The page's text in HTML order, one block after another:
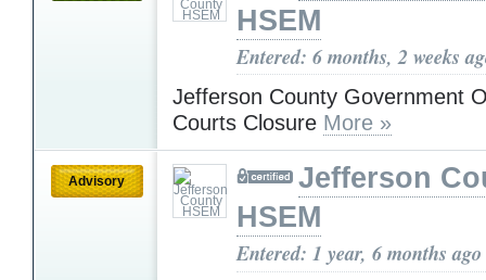
HSEM
Entered: 6 months, 2 weeks
Jefferson County Government
Courts Closure More »
Advisory
Jefferson
HSEM
Entered: 1 year, 6 months ago